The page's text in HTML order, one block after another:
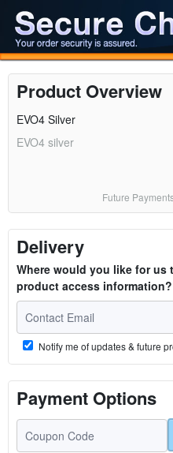
Product Overview
EVO4 Silver
EVO4 silver
Future
Delivery
Where would you like for us
product access information?
Notify me of updates & future
Payment Options